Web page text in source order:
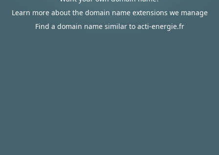
Learn more about the domain name extensions we manage
Find a domain name similar to acti-energie.fr